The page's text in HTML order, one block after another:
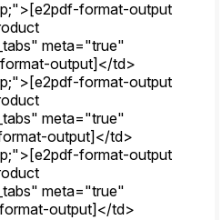
format-output
meta="true"
output]</td>
format-output
meta="true"
output]</td>
format-output
meta="true"
output]</td>